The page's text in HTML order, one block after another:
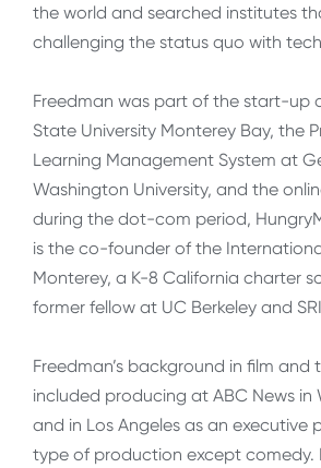
the world and searched institutes
challenging the status quo with
Freedman was part of the start-up
State University Monterey Bay, the
Learning Management System at
Washington University, and the
during the dot-com period,
is the co-founder of the
Monterey, a K-8 California charter
former fellow at UC Berkeley and
Freedman’s background in film and
included producing at ABC News in
and in Los Angeles as an executive
type of production except comedy.